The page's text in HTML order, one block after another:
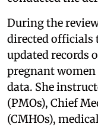
During the
directed officials
updated records
pregnant
data. She
(PMOs), Chief
(CMHOs),